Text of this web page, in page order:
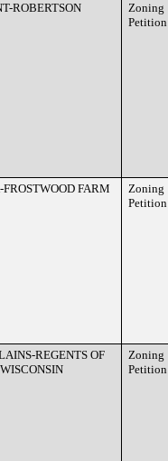
ROBERTSON
Zoning
Petition
FARM
Zoning
Petition
REGENTS OF
Zoning
Petition